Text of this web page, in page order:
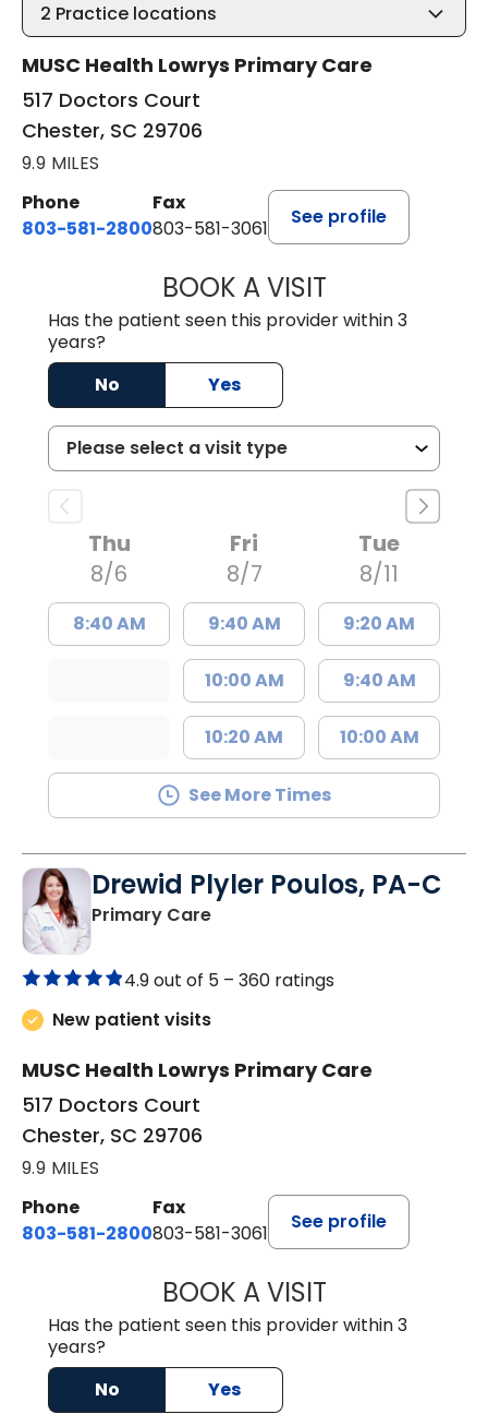
2 Practice locations
MUSC Health Lowrys Primary Care
517 Doctors Court
Chester, SC 29706
9.9 MILES
Phone
803-581-2800
Fax
803-581-3061
See profile
BOOK A VISITLINDSEY E.
Has the patient seen this provider within 3
years?
No
Yes
Thu
8/6
8:40 AM
Fri
8/7
9:40 AM
10:00 AM
10:20 AM
Tue
8/11
9:20 AM
9:40 AM
10:00 AM
See More Times
Drewid Plyler Poulos, PA-C
Primary Carein Chester, SC
4.9 out of 5 – 360 ratings
New patient visits
MUSC Health Lowrys Primary Care
517 Doctors Court
Chester, SC 29706
9.9 MILES
Phone
803-581-2800
Fax
803-581-3061
See profile
BOOK A VISITDREWID
Has the patient seen this provider within 3
years?
No
Yes